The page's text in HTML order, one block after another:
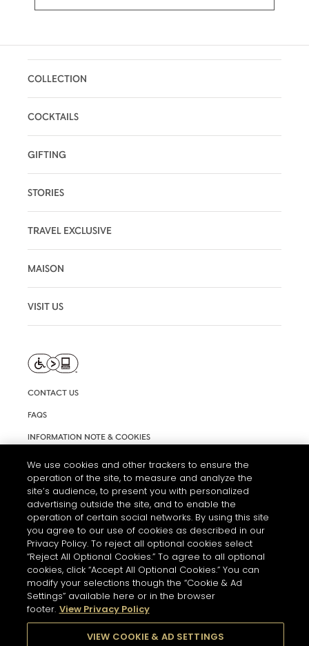
COLLECTION
COCKTAILS
GIFTING
STORIES
TRAVEL EXCLUSIVE
MAISON
VISIT US
CONTACT US
FAQS
INFORMATION NOTE & COOKIES
ACCESSIBILITY STATEMENT
COOKIE SETTINGS
THE ABUSE OF ALCOHOL IS DANGEROUS FOR YOUR HEALTH.
PLEASE DRINK RESPONSIBLY
We use cookies and other trackers to ensure the
operation of the site, to measure and analyze the
site’s audience, to present you with personalized
advertising outside the site, and to enable the
operation of certain social networks. By using this site
you agree to our use of cookies as described in our
Privacy Policy. To reject all optional cookies select
“Reject All Optional Cookies.” To agree to all optional
cookies, click “Accept All Optional Cookies.” You can
modify your selections though the “Cookie & Ad
Settings” available here or in the browser
footer. View Privacy Policy
VIEW COOKIE & AD SETTINGS